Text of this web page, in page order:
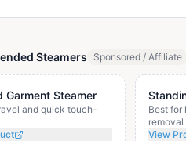
Steamers Sponsored / Affiliate
Garment Steamer
and quick touch-
Best
removal
View